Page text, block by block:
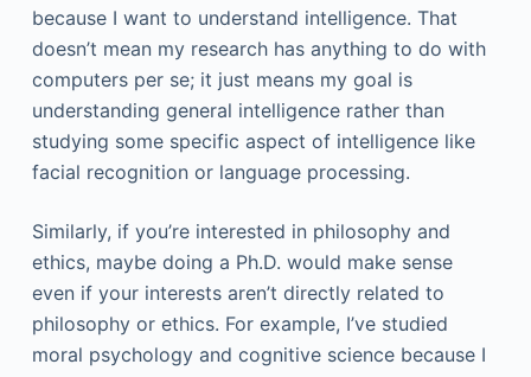
because I want to understand intelligence. That
doesn’t mean my research has anything to do with
computers per se; it just means my goal is
understanding general intelligence rather than
studying some specific aspect of intelligence like
facial recognition or language processing.
Similarly, if you’re interested in philosophy and
ethics, maybe doing a Ph.D. would make sense
even if your interests aren’t directly related to
philosophy or ethics. For example, I’ve studied
moral psychology and cognitive science because I